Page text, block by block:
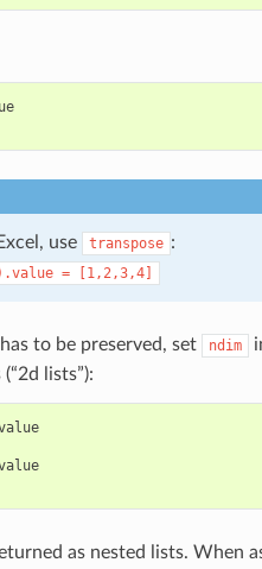
use transpose :
= [1,2,3,4]
to be preserved, set ndim
lists”):
as nested lists. When